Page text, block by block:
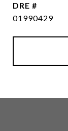
DRE #
01990429